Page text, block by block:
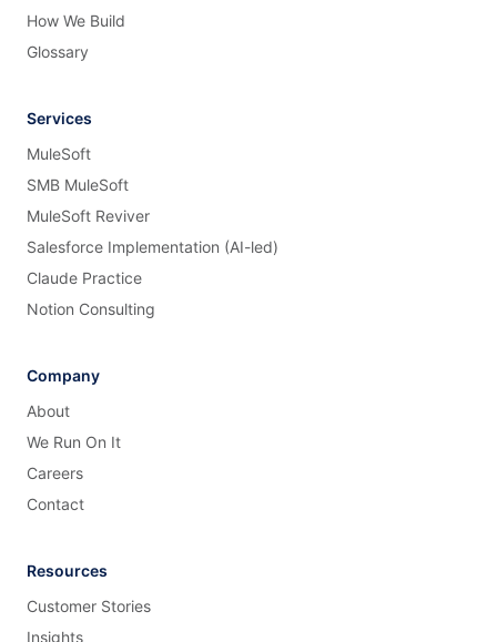
How We Build
Glossary
Services
MuleSoft
SMB MuleSoft
MuleSoft Reviver
Salesforce Implementation (AI-led)
Claude Practice
Notion Consulting
Company
About
We Run On It
Careers
Contact
Resources
Customer Stories
Insights